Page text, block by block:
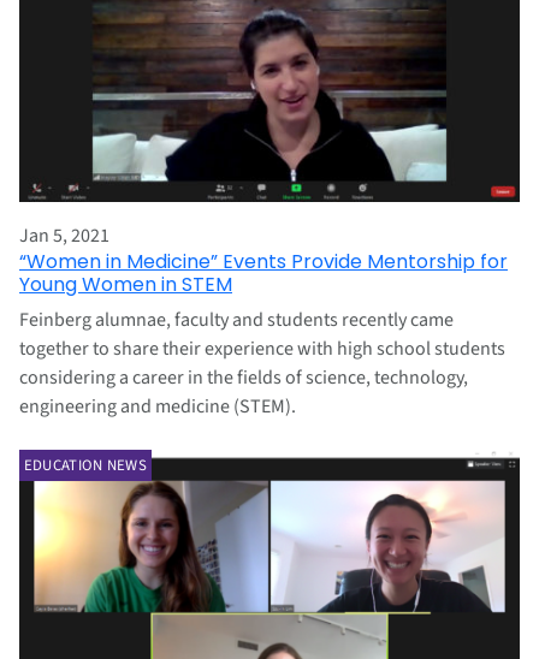
Jan 5, 2021
“Women in Medicine” Events Provide Mentorship for
Young Women in STEM
Feinberg alumnae, faculty and students recently came
together to share their experience with high school students
considering a career in the fields of science, technology,
engineering and medicine (STEM).
EDUCATION NEWS